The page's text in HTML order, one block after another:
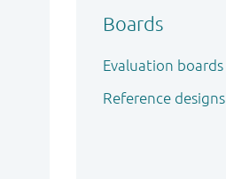
Boards
Evaluation boards
Reference designs